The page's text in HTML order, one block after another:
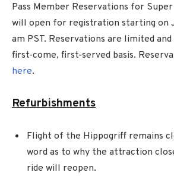
Pass Member Reservations for
will open for registration starting on
am PST. Reservations are limited
first-come, first-served basis.
here.
Refurbishments
Flight of the Hippogriff remains
word as to why the attraction
ride will reopen.